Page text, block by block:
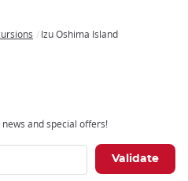
Izu Oshima Island
and special offers!